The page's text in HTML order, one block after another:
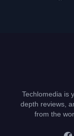
Techlomedia is
depth reviews,
from the